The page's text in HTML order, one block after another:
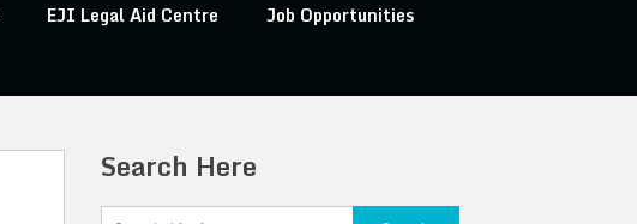
EJI Legal Aid Centre
Job Opportunities
Search Here